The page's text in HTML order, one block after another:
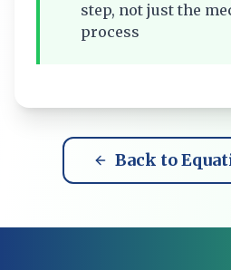
step, not just the
process
Back to